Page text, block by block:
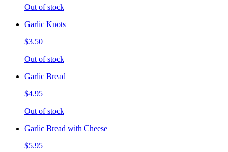
Out of stock
Garlic Knots
$3.50
Out of stock
Garlic Bread
$4.95
Out of stock
Garlic Bread with Cheese
$5.95